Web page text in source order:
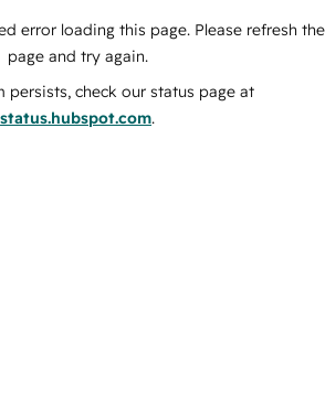
error loading this page. Please refresh the
page and try again.
persists, check our status page at
status.hubspot.com.